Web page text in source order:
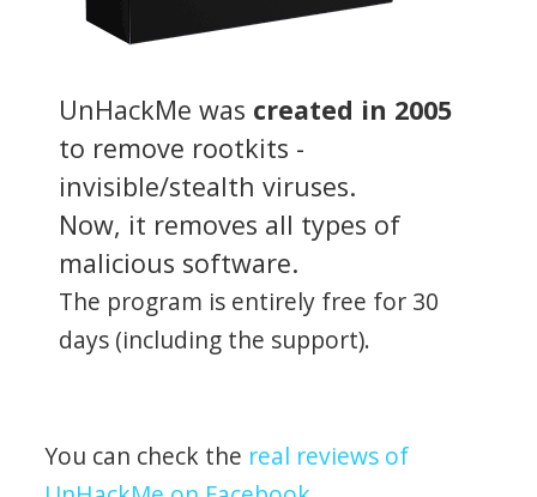
UnHackMe was created in 2005
to remove rootkits -
invisible/stealth viruses.
Now, it removes all types of
malicious software.
The program is entirely free for 30
days (including the support).
You can check the real reviews of